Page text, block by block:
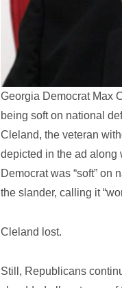
Georgia Democrat Max
being soft on national
Cleland, the veteran
depicted in the ad along
Democrat was “soft”
the slander, calling it
Cleland lost.
Still, Republicans